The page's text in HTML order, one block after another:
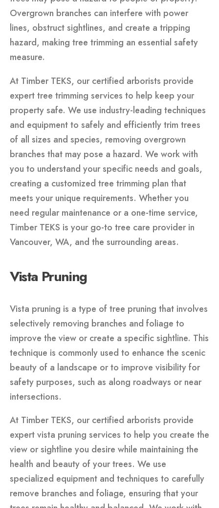
Overgrown branches can interfere with power
lines, obstruct sightlines, and create a tripping
hazard, making tree trimming an essential safety
measure.
At Timber TEKS, our certified arborists provide
expert tree trimming services to help keep your
property safe. We use industry-leading techniques
and equipment to safely and efficiently trim trees
of all sizes and species, removing overgrown
branches that may pose a hazard. We work with
you to understand your specific needs and goals,
creating a customized tree trimming plan that
meets your unique requirements. Whether you
need regular maintenance or a one-time service,
Timber TEKS is your go-to tree care provider in
Vancouver, WA, and the surrounding areas.
Vista Pruning
Vista pruning is a type of tree pruning that involves
selectively removing branches and foliage to
improve the view or create a specific sightline. This
technique is commonly used to enhance the scenic
beauty of a landscape or to improve visibility for
safety purposes, such as along roadways or near
intersections.
At Timber TEKS, our certified arborists provide
expert vista pruning services to help you create the
view or sightline you desire while maintaining the
health and beauty of your trees. We use
specialized equipment and techniques to carefully
remove branches and foliage, ensuring that your